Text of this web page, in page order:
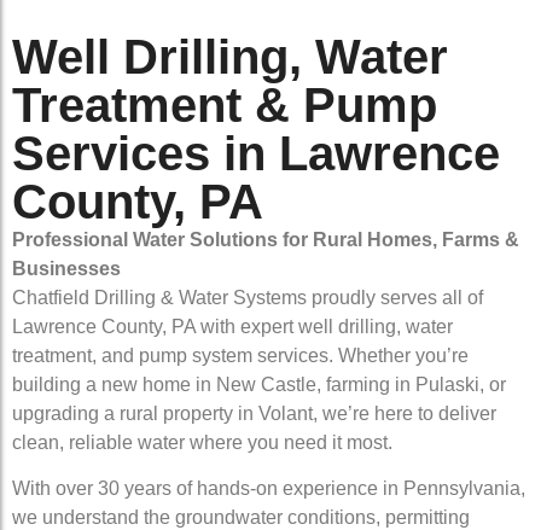
Well Drilling, Water
Treatment & Pump
Services in Lawrence
County, PA
Professional Water Solutions for Rural Homes, Farms &
Businesses
Chatfield Drilling & Water Systems proudly serves all of
Lawrence County, PA with expert well drilling, water
treatment, and pump system services. Whether you’re
building a new home in New Castle, farming in Pulaski, or
upgrading a rural property in Volant, we’re here to deliver
clean, reliable water where you need it most.
With over 30 years of hands-on experience in Pennsylvania,
we understand the groundwater conditions, permitting